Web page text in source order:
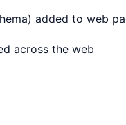
added to web
across the web